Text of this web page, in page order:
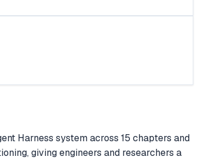
Harness system across 15 chapters and
giving engineers and researchers a